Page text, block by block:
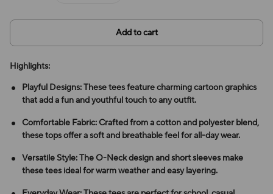
Add to cart
Highlights:
Playful Designs: These tees feature charming cartoon graphics
that add a fun and youthful touch to any outfit.
Comfortable Fabric: Crafted from a cotton and polyester blend,
these tops offer a soft and breathable feel for all-day wear.
Versatile Style: The O-Neck design and short sleeves make
these tees ideal for warm weather and easy layering.